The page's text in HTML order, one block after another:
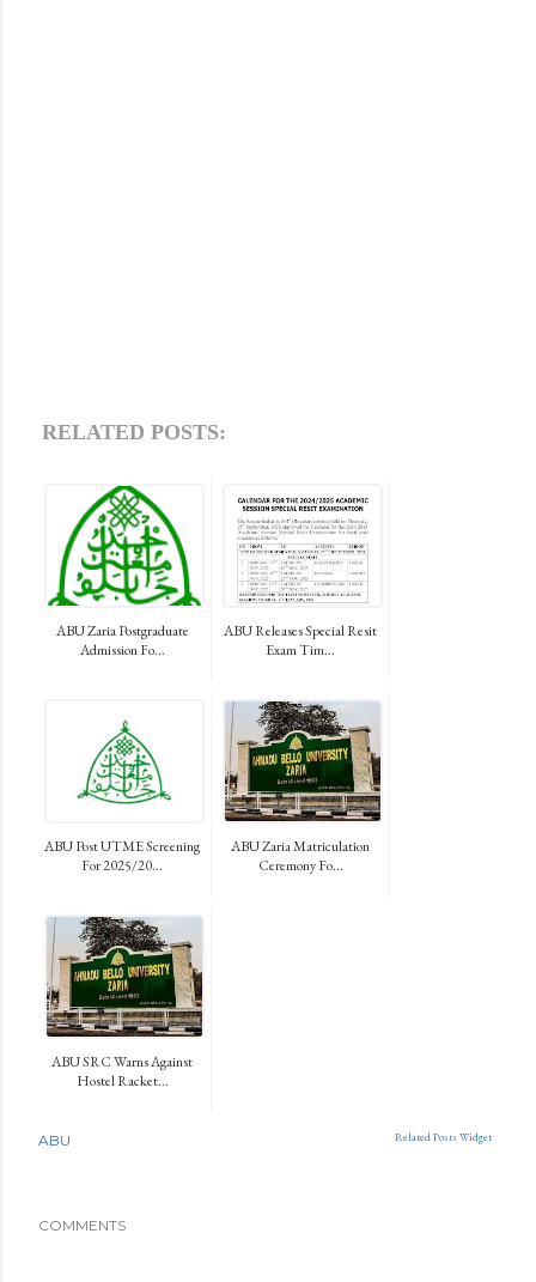
RELATED POSTS:
ABU Zaria Postgraduate
Admission Fo...
ABU Releases Special Resit
Exam Tim...
ABU Post UTME Screening
For 2025/20...
ABU Zaria Matriculation
Ceremony Fo...
ABU SRC Warns Against
Hostel Racket...
Related Posts Widget
ABU
COMMENTS